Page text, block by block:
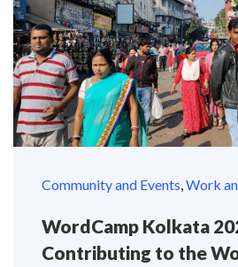
Community and Events,Work
WordCamp Kolkata
Contributing to the